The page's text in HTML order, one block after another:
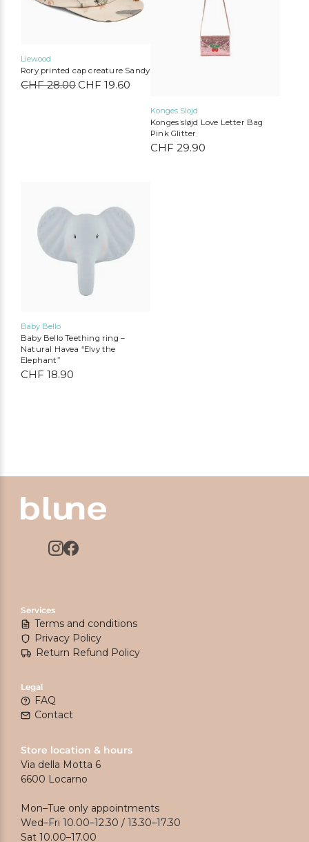
Liewood
Rory printed cap creature Sandy
CHF28.00 Original
CHF 19.60
CHF 19.60.
Konges Slojd
Konges sløjd Love Letter Bag
Pink Glitter
CHF 29.90
Baby Bello
Baby Bello Teething ring –
Natural Havea “Elvy the
Elephant”
CHF 18.90
Services
Terms and conditions
Privacy Policy
Return Refund Policy
Legal
FAQ
Contact
Store location & hours
Via della Motta 6
6600 Locarno
Mon–Tue only appointments
Wed–Fri 10.00–12.30 / 13.30–17.30
Sat 10.00–17.00
Liewood Konges Slojd